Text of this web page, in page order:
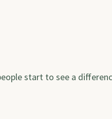
start to see a